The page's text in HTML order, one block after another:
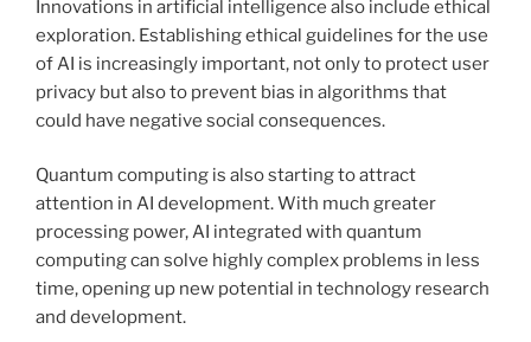
Innovations in artificial intelligence also include ethical
exploration. Establishing ethical guidelines for the use
of AI is increasingly important, not only to protect user
privacy but also to prevent bias in algorithms that
could have negative social consequences.
Quantum computing is also starting to attract
attention in AI development. With much greater
processing power, AI integrated with quantum
computing can solve highly complex problems in less
time, opening up new potential in technology research
and development.